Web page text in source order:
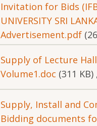
Invitation for Bids (IFB)
UNIVERSITY SRI
Advertisement.pdf
Supply of Lecture
Volume1.doc (311 KB)
Supply, Install and
Bidding documents for